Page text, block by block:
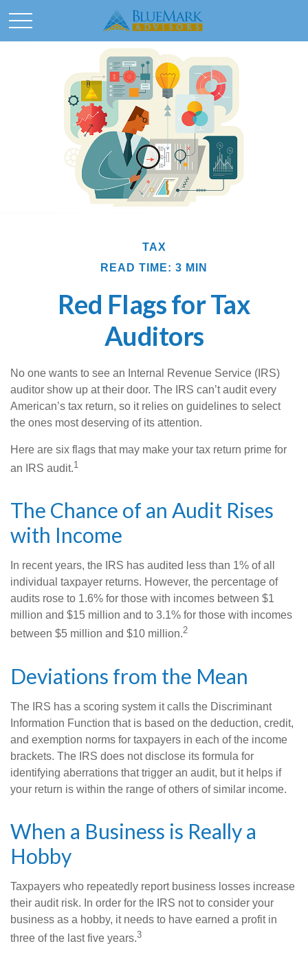
TAX
READ TIME: 3 MIN
Red Flags for Tax
Auditors
No one wants to see an Internal Revenue Service (IRS)
auditor show up at their door. The IRS can’t audit every
American’s tax return, so it relies on guidelines to select
the ones most deserving of its attention.
Here are six flags that may make your tax return prime for
an IRS audit.1
The Chance of an Audit Rises
with Income
In recent years, the IRS has audited less than 1% of all
individual taxpayer returns. However, the percentage of
audits rose to 1.6% for those with incomes between $1
million and $15 million and to 3.1% for those with incomes
between $5 million and $10 million.2
Deviations from the Mean
The IRS has a scoring system it calls the Discriminant
Information Function that is based on the deduction, credit,
and exemption norms for taxpayers in each of the income
brackets. The IRS does not disclose its formula for
identifying aberrations that trigger an audit, but it helps if
your return is within the range of others of similar income.
When a Business is Really a
Hobby
Taxpayers who repeatedly report business losses increase
their audit risk. In order for the IRS not to consider your
business as a hobby, it needs to have earned a profit in
three of the last five years.3